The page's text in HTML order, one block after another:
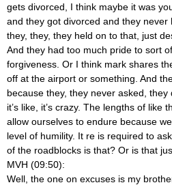
gets divorced, I think maybe it was
and they got divorced and they never
they, they, they held on to that, just
And they had too much pride to sort
forgiveness. Or I think mark shares
off at the airport or something. And
because they, they never asked, they
it’s like, it’s crazy. The lengths of like
allow ourselves to endure because
level of humility. It re is required to
of the roadblocks is that? Or is that
MVH (09:50):
Well, the one on excuses is my